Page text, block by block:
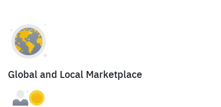
Global and Local Marketplace